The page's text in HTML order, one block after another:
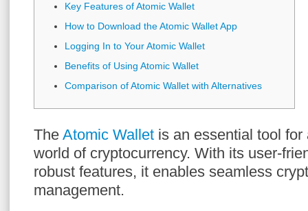
Key Features of Atomic Wallet
How to Download the Atomic Wallet App
Logging In to Your Atomic Wallet
Benefits of Using Atomic Wallet
Comparison of Atomic Wallet with Alternatives
The Atomic Wallet is an essential tool
world of cryptocurrency. With its user-
robust features, it enables seamless
management.